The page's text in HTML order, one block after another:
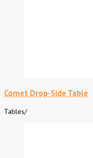
Comet Drop-Side Table
Tables/